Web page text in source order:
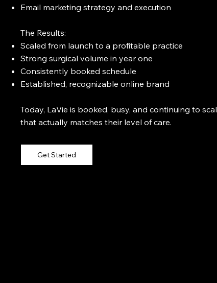
Email marketing strategy and execution
The Results:
Scaled from launch to a profitable practice
Strong surgical volume in year one
Consistently booked schedule
Established, recognizable online brand
Today, LaVie is booked, busy, and continuing to
that actually matches their level of care.
Get Started